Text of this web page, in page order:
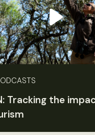
Tracking the